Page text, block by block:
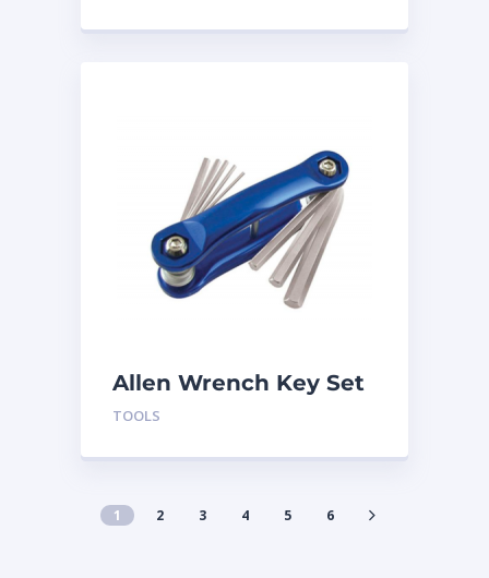
Allen Wrench Key Set
TLSWH
TOOLS
1 2 3 4 5 6